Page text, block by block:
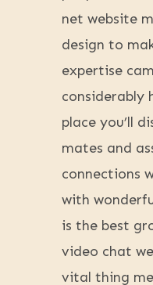
net website
design to
expertise
considerably
place you’ll
mates and
connections
with
is the best
video chat
vital thing